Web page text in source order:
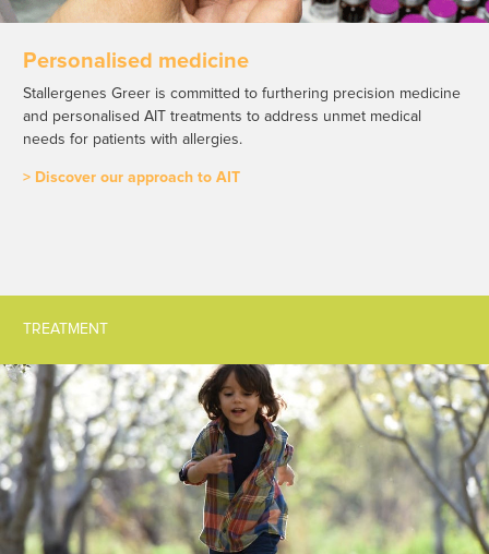
Personalised medicine
Stallergenes Greer is committed to furthering precision medicine
and personalised AIT treatments to address unmet medical
needs for patients with allergies.
> Discover our approach to AIT
TREATMENT